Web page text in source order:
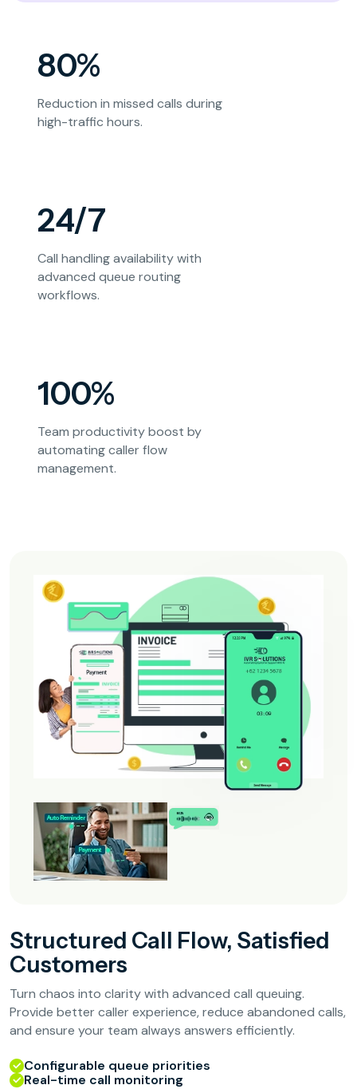
80%
Reduction in missed calls during
high-traffic hours.
24/7
Call handling availability with
advanced queue routing
workflows.
100%
Team productivity boost by
automating caller flow
management.
Structured Call Flow, Satisfied
Customers
Turn chaos into clarity with advanced call queuing.
Provide better caller experience, reduce abandoned calls,
and ensure your team always answers efficiently.
Configurable queue priorities
Real-time call monitoring